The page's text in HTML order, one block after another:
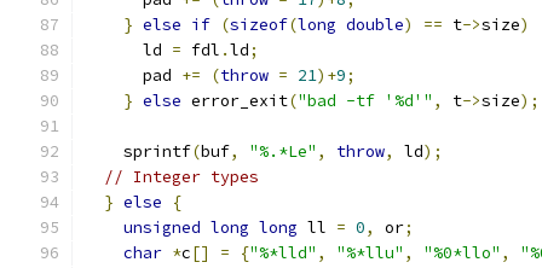
} else if (sizeof(long double) == t->size)
      ld
= fdl .ld;
      pad
+= (throw = 21)+9;
} else error_exit("bad -tf '%d'" , t->size);
    sprintf
(buf, "%.*Le" , throw, ld);
// Integer types
} else
{
unsigned long long ll = 0, or;
char *c[] = {"%*lld" , "%*llu" , "%0*llo" ,